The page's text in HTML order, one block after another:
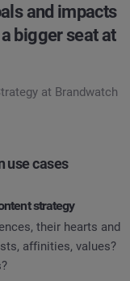
and impacts
bigger seat at
at Brandwatch
use cases
strategy
their hearts and
affinities, values?